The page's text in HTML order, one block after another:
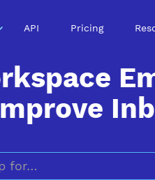
API Pricing